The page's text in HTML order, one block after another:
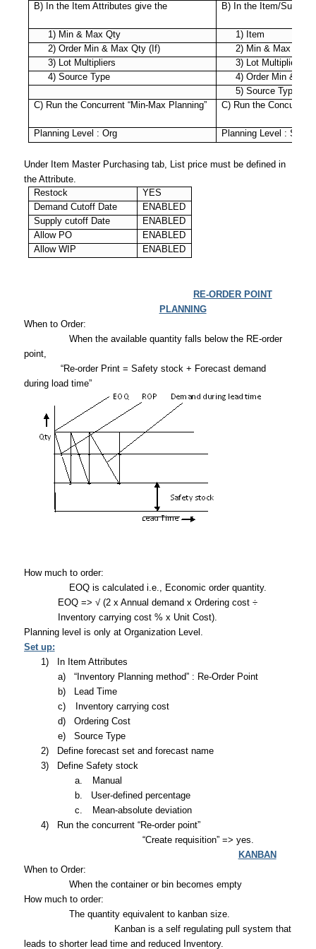
B) In the Item Attributes give the B) In the Item/Sub
1) Min & Max Qty
1) Item
2) Order Min & Max Qty (If)
2) Min & Max Qty
3) Lot Multipliers
3) Lot Multiplier
4) Source Type
4) Order Min &
5) Source Type
C) Run the Concurrent “Min-Max Planning”
C) Run the Concurrent
Planning Level : Org Planning Level : Sub-
Under Item Master Purchasing tab, List price must be defined in
the Attribute.
Restock
YES
Demand Cutoff Date
ENABLED
Supply cutoff Date
ENABLED
Allow PO
ENABLED
Allow WIP
ENABLED
RE-ORDER POINT
PLANNING
When to Order:
When the available quantity falls below the RE-order
point,
“Re-order Print = Safety stock + Forecast demand
during load time”
How much to order:
EOQ is calculated i.e., Economic order quantity.
EOQ => √ (2 x Annual demand x Ordering cost ÷
Inventory carrying cost % x Unit Cost).
Planning level is only at Organization Level.
Set up:
1)
In Item Attributes
a)
“Inventory Planning method” : Re-Order Point
b)
Lead Time
c)
Inventory carrying cost
d)
Ordering Cost
e)
Source Type
2)
Define forecast set and forecast name
3)
Define Safety stock
a.
Manual
b.
User-defined percentage
c.
Mean-absolute deviation
4)
Run the concurrent “Re-order point”
“Create requisition” => yes.
KANBAN
When to Order:
When the container or bin becomes empty
How much to order:
The quantity equivalent to kanban size.
Kanban is a self regulating pull system that
leads to shorter lead time and reduced Inventory.